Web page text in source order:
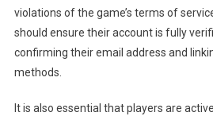
violations of the game’s terms of
should ensure their account is fully
confirming their email address and
methods.
It is also essential that players are